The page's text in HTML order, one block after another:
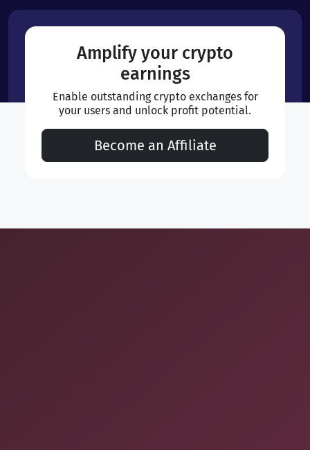
Amplify your crypto
earnings
Enable outstanding crypto exchanges for
your users and unlock profit potential.
Become an Affiliate